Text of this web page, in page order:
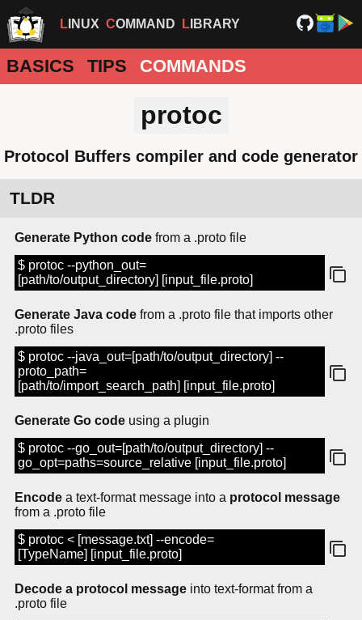
LINUX COMMAND LIBRARY
BASICS TIPS COMMANDS
protoc
Protocol Buffers compiler and code generator
TLDR
Generate Python code from a .proto file
$ protoc --python_out=
[path/to/output_directory] [input_file.proto]
Generate Java code from a .proto file that imports other
.proto files
$ protoc --java_out=[path/to/output_directory] --
proto_path=
[path/to/import_search_path] [input_file.proto]
Generate Go code using a plugin
$ protoc --go_out=[path/to/output_directory] --
go_opt=paths=source_relative [input_file.proto]
Encode a text-format message into a protocol message
from a .proto file
$ protoc < [message.txt] --encode=
[TypeName] [input_file.proto]
Decode a protocol message into text-format from a
.proto file